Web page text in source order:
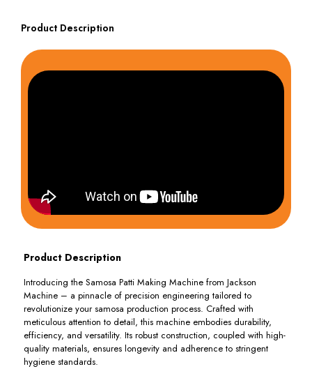
Product Description
Product Description
Introducing the Samosa Patti Making Machine from Jackson
Machine – a pinnacle of precision engineering tailored to
revolutionize your samosa production process. Crafted with
meticulous attention to detail, this machine embodies durability,
efficiency, and versatility. Its robust construction, coupled with high-
quality materials, ensures longevity and adherence to stringent
hygiene standards.